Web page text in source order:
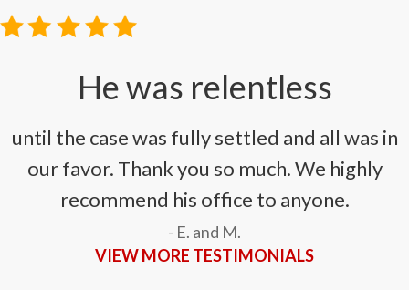
He was relentless
until the case was fully settled and all was in
our favor. Thank you so much. We highly
recommend his office to anyone.
- E. and M.
VIEW MORE TESTIMONIALS